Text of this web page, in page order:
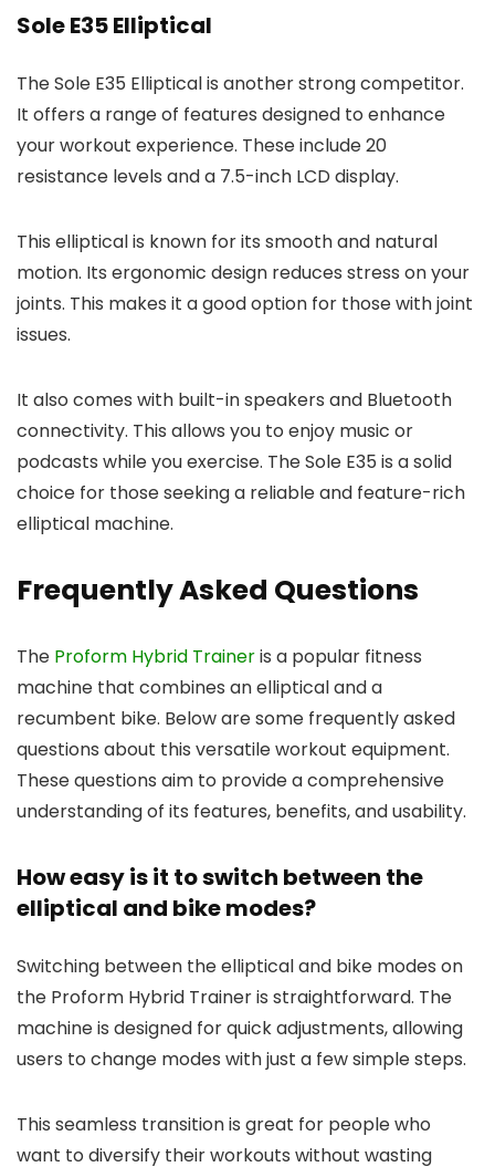
Sole E35 Elliptical
The Sole E35 Elliptical is another strong competitor.
It offers a range of features designed to enhance
your workout experience. These include 20
resistance levels and a 7.5-inch LCD display.
This elliptical is known for its smooth and natural
motion. Its ergonomic design reduces stress on your
joints. This makes it a good option for those with joint
issues.
It also comes with built-in speakers and Bluetooth
connectivity. This allows you to enjoy music or
podcasts while you exercise. The Sole E35 is a solid
choice for those seeking a reliable and feature-rich
elliptical machine.
Frequently Asked Questions
The Proform Hybrid Traineris a popular fitness
machine that combines an elliptical and a
recumbent bike. Below are some frequently asked
questions about this versatile workout equipment.
These questions aim to provide a comprehensive
understanding of its features, benefits, and usability.
How easy is it to switch between the
elliptical and bike modes?
Switching between the elliptical and bike modes on
the Proform Hybrid Trainer is straightforward. The
machine is designed for quick adjustments, allowing
users to change modes with just a few simple steps.
This seamless transition is great for people who
want to diversify their workouts without wasting